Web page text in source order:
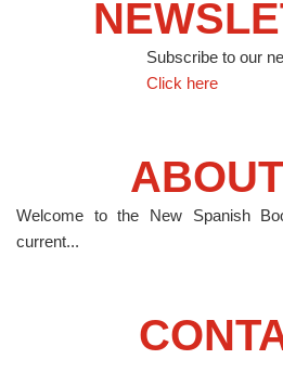
Subscribe to our
Click here
Welcome to the New Spanish
current...